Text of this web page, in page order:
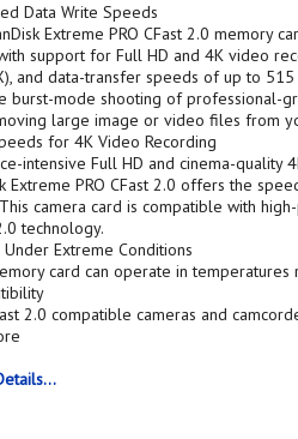
Data Write Speeds
Extreme PRO CFast 2.0 memory
support for Full HD and 4K video
and data-transfer speeds of up to
burst-mode shooting of professional-
large image or video files from
for 4K Video Recording
intensive Full HD and cinema-
Extreme PRO CFast 2.0 offers the
camera card is compatible with
technology.
Under Extreme Conditions
card can operate in
2.0 compatible cameras and